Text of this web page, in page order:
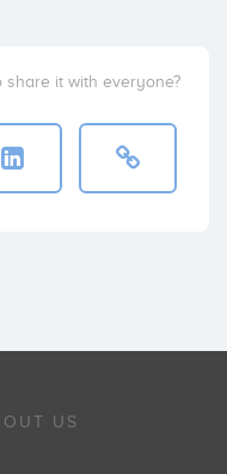
share it with everyone?
US